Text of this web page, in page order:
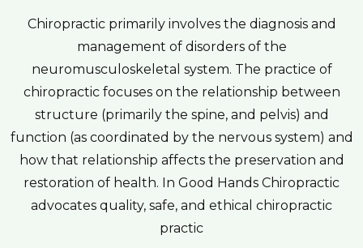
Chiropractic primarily involves the diagnosis and
management of disorders of the
neuromusculoskeletal system. The practice of
chiropractic focuses on the relationship between
structure (primarily the spine, and pelvis) and
function (as coordinated by the nervous system) and
how that relationship affects the preservation and
restoration of health. In Good Hands Chiropractic
advocates quality, safe, and ethical chiropractic
practic